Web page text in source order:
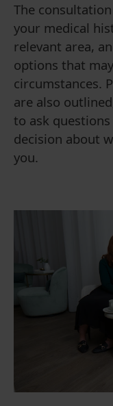
The
your medical
relevant area,
options that
circumstances.
are also
to ask
decision about
you.